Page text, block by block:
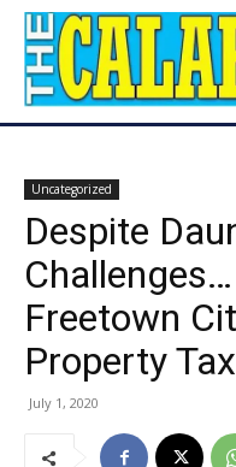
Uncategorized
Despite
Freetown
Property
July 1, 2020